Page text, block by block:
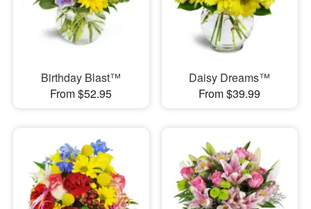
Our Shop
Birthday Blast™
From $52.95
Daisy Dreams™
From $39.99